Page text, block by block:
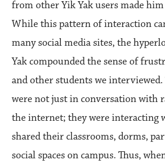
from other Yik Yak users made
While this pattern of interaction
many social media sites, the
Yak compounded the sense of
and other students we interviewed.
were not just in conversation with
the internet; they were interacting
shared their classrooms, dorms,
social spaces on campus. Thus,